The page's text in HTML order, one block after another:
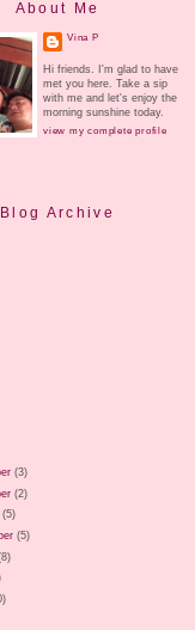
About Me
Vina P
Hi friends. I'm glad to have
met you here. Take a sip
with me and let's enjoy the
morning sunshine today.
view my complete profile
Blog Archive
(3)
(2)
(5)
(5)